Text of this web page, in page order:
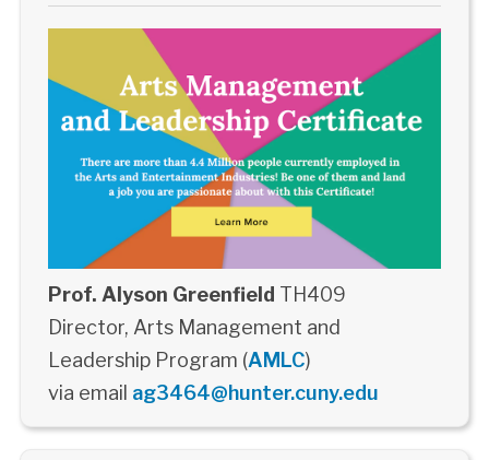
Prof. Alyson Greenfield TH409
Director, Arts Management and
Leadership Program (AMLC)
via email ag3464@hunter.cuny.edu